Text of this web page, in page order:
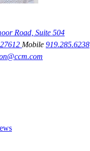
Road, Suite 504
Mobile 919.285.6238